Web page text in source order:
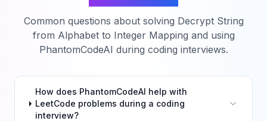
Common questions about solving Decrypt String
from Alphabet to Integer Mapping and using
PhantomCodeAI during coding interviews.
How does PhantomCodeAI help with
LeetCode problems during a coding
interview?